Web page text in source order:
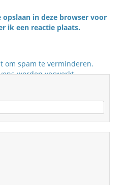
in deze browser voor
ik een reactie plaats.
om spam te verminderen.
worden verwerkt.